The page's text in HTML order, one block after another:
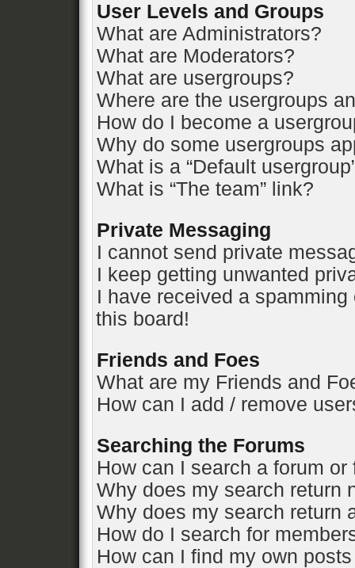
User Levels and Groups
What are Administrators?
What are Moderators?
What are usergroups?
Where are the usergroups
How do I become a
Why do some usergroups
What is a “Default
What is “The team” link?
Private Messaging
I cannot send private
I keep getting unwanted
I have received a
this board!
Friends and Foes
What are my Friends and
How can I add / remove
Searching the Forums
How can I search a forum or
Why does my search return
Why does my search return
How do I search for
How can I find my own